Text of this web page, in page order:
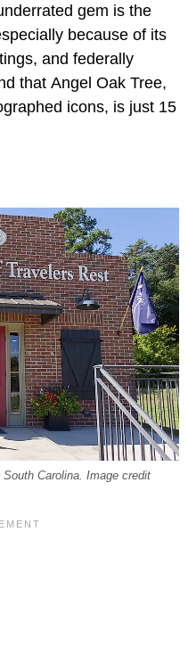
gem is the
because of its
and federally
that Angel Oak Tree,
icons, is just 15
Carolina. Image credit